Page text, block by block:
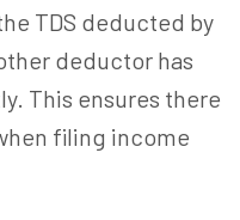
TDS deducted by
deductor has
This ensures there
filing income